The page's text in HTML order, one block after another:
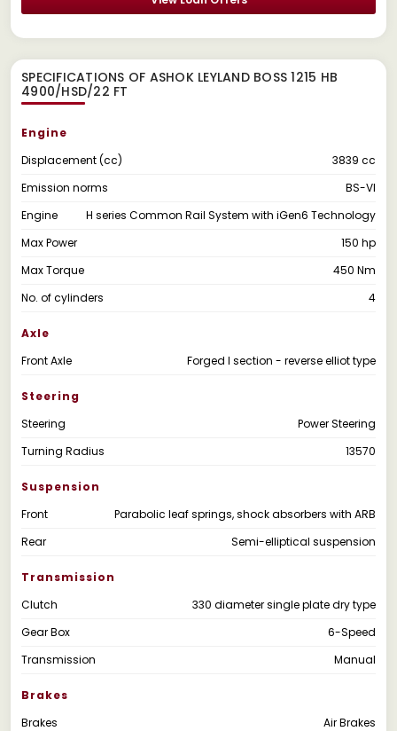
SPECIFICATIONS OF ASHOK LEYLAND BOSS 1215 HB
4900/HSD/22 FT
Engine
Displacement (cc)
3839 cc
Emission norms
BS-VI
Engine
H series Common Rail System with iGen6 Technology
Max Power
150 hp
Max Torque
450 Nm
No. of cylinders
4
Axle
Front Axle
Forged I section - reverse elliot type
Steering
Steering
Power Steering
Turning Radius
13570
Suspension
Front
Parabolic leaf springs, shock absorbers with ARB
Rear
Semi-elliptical suspension
Transmission
Clutch
330 diameter single plate dry type
Gear Box
6-Speed
Transmission
Manual
Brakes
Brakes
Air Brakes